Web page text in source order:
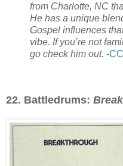
from Charlotte, NC
He has a unique
Gospel influences
vibe. If you’re not
go check him out. -
22. Battledrums: